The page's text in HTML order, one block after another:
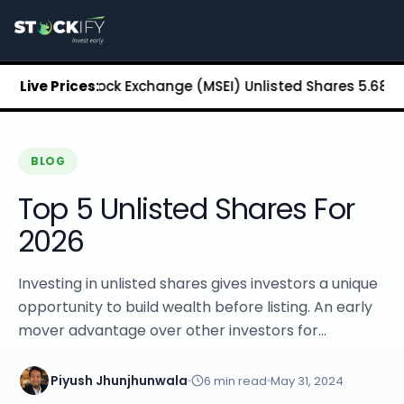
About Stockify
Buy Unlisted Shares
Unlisted Shares Price List
Stockify Blog
Stockify Media
Annual Reports
DRHP Filed Companies
Off Market Annexure
Stockify Reviews
Contact Stockify
Privacy Policy
Disclosures
SIP Calculator
Live Prices:
Stock Exchange (MSEI) Unlisted Shares₹5.68
BLOG
Top 5 Unlisted Shares For
2026
Investing in unlisted shares gives investors a unique
opportunity to build wealth before listing. An early
mover advantage over other investors for...
Piyush Jhunjhunwala 6 min read May 31, 2024